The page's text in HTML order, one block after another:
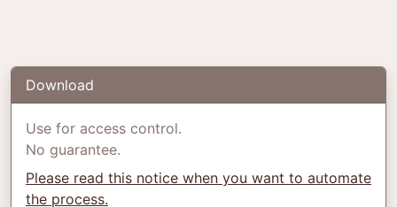
Download
Use for access control.
No guarantee.
Please read this notice when you want to automate
the process.